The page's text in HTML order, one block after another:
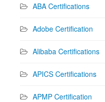
ABA Certifications
Adobe Certification
Alibaba Certifications
APICS Certifications
APMP Certification